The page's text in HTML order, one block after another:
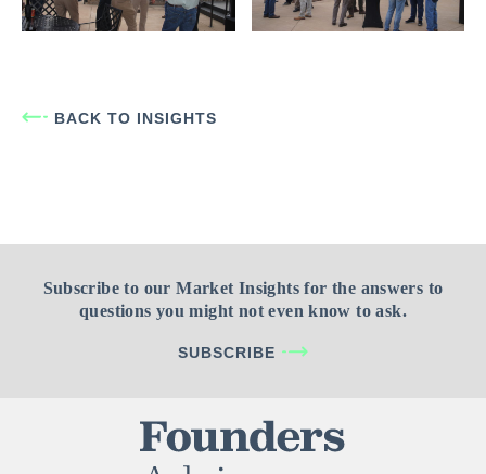
BACK TO INSIGHTS
Subscribe to our Market Insights for the answers to
questions you might not even know to ask.
SUBSCRIBE